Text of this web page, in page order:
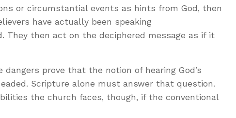
or circumstantial events as hints from God, then
have actually been speaking
They then act on the deciphered message as if it
dangers prove that the notion of hearing God’s
Scripture alone must answer that question.
the church faces, though, if the conventional